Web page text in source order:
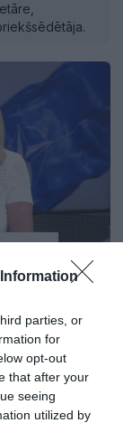
parties, or
for
opt-out
that after your
seeing
utilized by
01:18
literatūra,